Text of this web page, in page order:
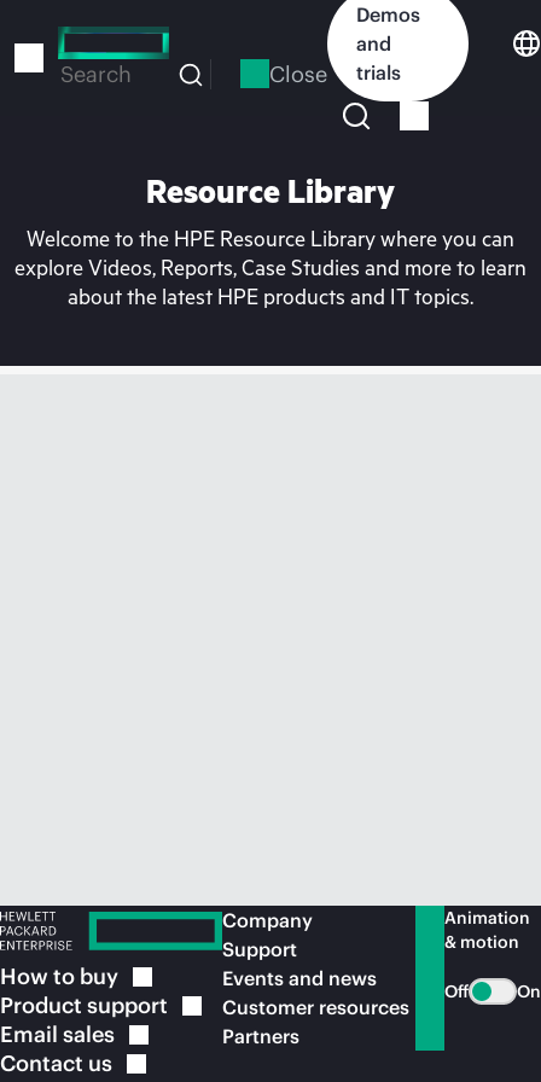
to
Search Close
Demos
and
trials
Resource Library
Welcome to the HPE Resource Library where you can
explore Videos, Reports, Case Studies and more to learn
about the latest HPE products and IT topics.
How to buy
Product support
Email sales
Contact us
Company
Support
Events and news
Customer resources
Partners
Animation
& motion
Off On